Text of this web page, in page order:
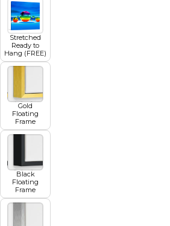
Stretched
Ready to
Hang (FREE)
Gold
Floating
Frame
Black
Floating
Frame